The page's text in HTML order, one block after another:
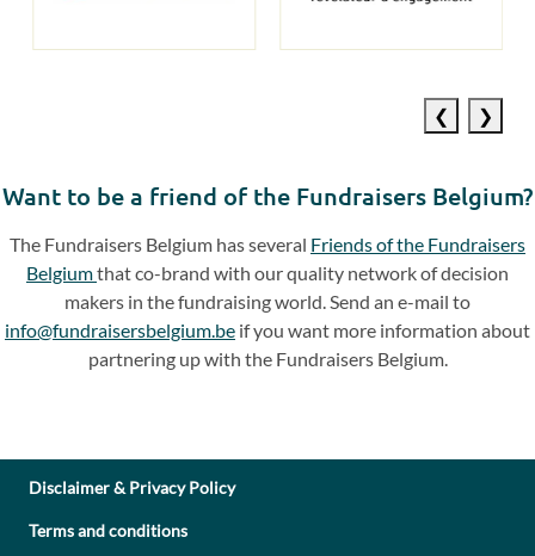
Want to be a friend of the Fundraisers Belgium?
The Fundraisers Belgium has several Friends of the Fundraisers
Belgiumthat co-brand with our quality network of decision
makers in the fundraising world. Send an e-mail to
info@fundraisersbelgium.be if you want more information about
partnering up with the Fundraisers Belgium.
Disclaimer & Privacy Policy
Terms and conditions